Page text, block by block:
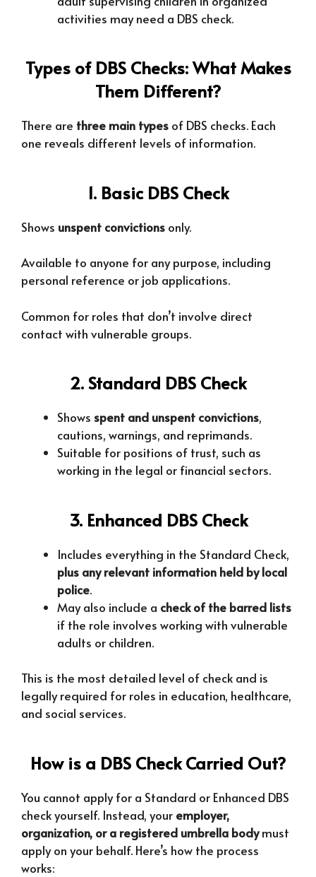
activities may need a DBS check.
Types of DBS Checks: What Makes
Them Different?
There are three main types of DBS checks. Each
one reveals different levels of information.
1. Basic DBS Check
Shows unspent convictions only.
Available to anyone for any purpose, including
personal reference or job applications.
Common for roles that don’t involve direct
contact with vulnerable groups.
2. Standard DBS Check
Shows spent and unspent convictions,
cautions, warnings, and reprimands.
Suitable for positions of trust, such as
working in the legal or financial sectors.
3. Enhanced DBS Check
Includes everything in the Standard Check,
plus any relevant information held by local
police.
May also include a check of the barred lists
if the role involves working with vulnerable
adults or children.
This is the most detailed level of check and is
legally required for roles in education, healthcare,
and social services.
How is a DBS Check Carried Out?
You cannot apply for a Standard or Enhanced DBS
check yourself. Instead, your employer,
organization, or a registered umbrella bodymust
apply on your behalf. Here’s how the process
works: